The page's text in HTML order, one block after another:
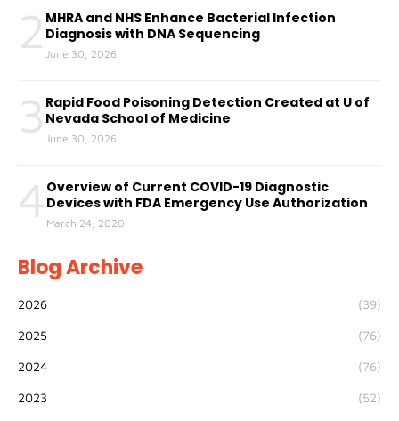
2 MHRA and NHS Enhance Bacterial Infection
Diagnosis with DNA Sequencing
June 30, 2026
3 Rapid Food Poisoning Detection Created at U of
Nevada School of Medicine
June 30, 2026
4 Overview of Current COVID-19 Diagnostic
Devices with FDA Emergency Use Authorization
March 24, 2020
Blog Archive
2026 (39)
2025 (76)
2024 (76)
2023 (52)